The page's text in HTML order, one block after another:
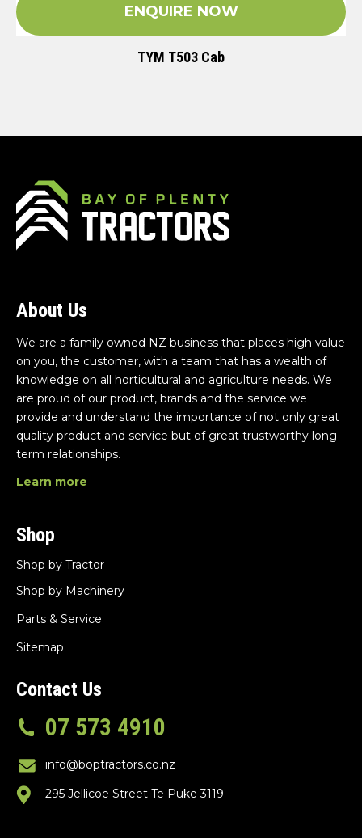
ENQUIRE NOW
TYM T503 Cab
About Us
We are a family owned NZ business that places high value
on you, the customer, with a team that has a wealth of
knowledge on all horticultural and agriculture needs. We
are proud of our product, brands and the service we
provide and understand the importance of not only great
quality product and service but of great trustworthy long-
term relationships.
Learn more
Shop
Shop by Tractor
Shop by Machinery
Parts & Service
Sitemap
Contact Us
07 573 4910
info@boptractors.co.nz
295 Jellicoe Street Te Puke 3119